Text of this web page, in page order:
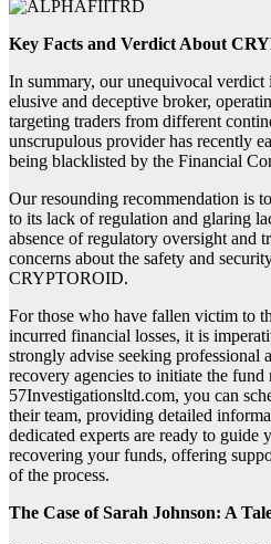
Key Facts and Verdict About
In summary, our unequivocal
elusive and deceptive broker,
targeting traders from different
unscrupulous provider has recently
being blacklisted by the Financial
Our resounding recommendation is
to its lack of regulation and glaring
absence of regulatory oversight and
concerns about the safety and
CRYPTOROID.
For those who have fallen victim to
incurred financial losses, it is
strongly advise seeking professional
recovery agencies to initiate the
57Investigationsltd.com, you can
their team, providing detailed
dedicated experts are ready to guide
recovering your funds, offering
of the process.
The Case of Sarah Johnson: A